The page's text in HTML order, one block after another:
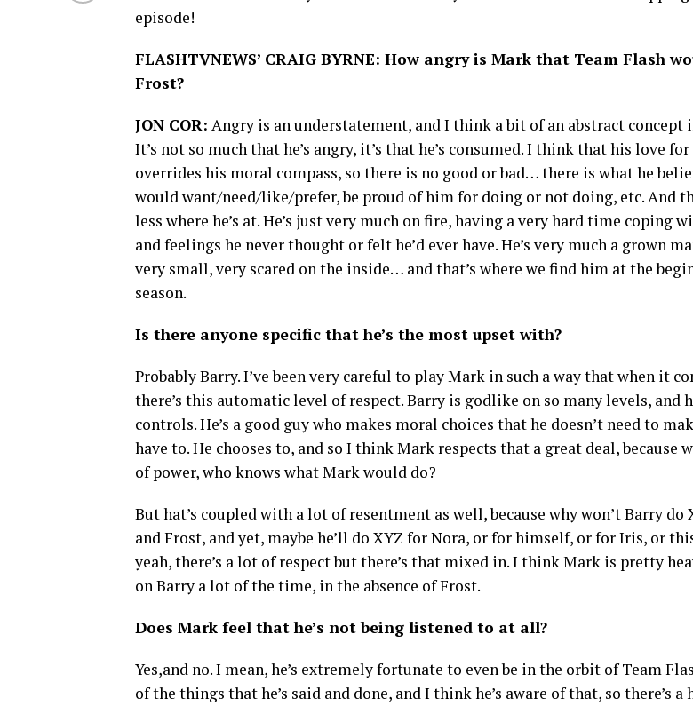
episode!
FLASHTVNEWS’ CRAIG BYRNE: How angry is Mark that Team Flash
Frost?
JON COR: Angry is an understatement, and I think a bit of an abstract concept
It’s not so much that he’s angry, it’s that he’s consumed. I think that his love
overrides his moral compass, so there is no good or bad… there is what he
would want/need/like/prefer, be proud of him for doing or not doing, etc. And
less where he’s at. He’s just very much on fire, having a very hard time coping
and feelings he never thought or felt he’d ever have. He’s very much a grown
very small, very scared on the inside… and that’s where we find him at the
season.
Is there anyone specific that he’s the most upset with?
Probably Barry. I’ve been very careful to play Mark in such a way that when it
there’s this automatic level of respect. Barry is godlike on so many levels, and
controls. He’s a good guy who makes moral choices that he doesn’t need to
have to. He chooses to, and so I think Mark respects that a great deal, because
of power, who knows what Mark would do?
But hat’s coupled with a lot of resentment as well, because why won’t Barry do
and Frost, and yet, maybe he’ll do XYZ for Nora, or for himself, or for Iris, or
yeah, there’s a lot of respect but there’s that mixed in. I think Mark is pretty
on Barry a lot of the time, in the absence of Frost.
Does Mark feel that he’s not being listened to at all?
Yes,and no. I mean, he’s extremely fortunate to even be in the orbit of Team
of the things that he’s said and done, and I think he’s aware of that, so there’s